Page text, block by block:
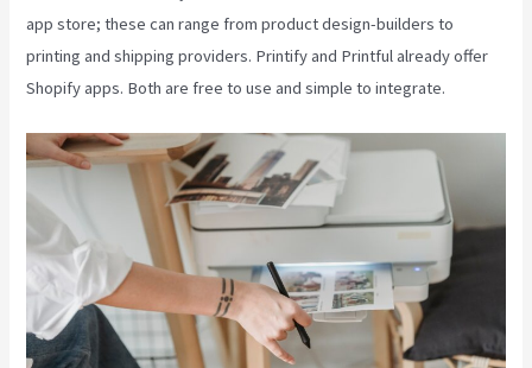
app store; these can range from product design-builders to
printing and shipping providers. Printify and Printful already offer
Shopify apps. Both are free to use and simple to integrate.